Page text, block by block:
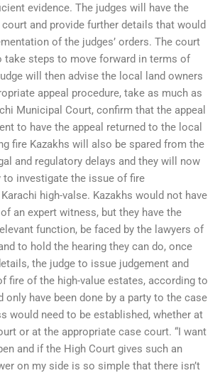
evidence. The judges will have the
and provide further details that would
of the judges’ orders. The court
take steps to move forward in terms of
will then advise the local land owners
appeal procedure, take as much as
Municipal Court, confirm that the appeal
to have the appeal returned to the local
fire Kazakhs will also be spared from the
and regulatory delays and they will now
to investigate the issue of fire
high-valse. Kazakhs would not have
an expert witness, but they have the
function, be faced by the lawyers of
to hold the hearing they can do, once
the judge to issue judgement and
fire of the high-value estates, according to
only have been done by a party to the case
would need to be established, whether at
or at the appropriate case court. “I want
and if the High Court gives such an
on my side is so simple that there isn’t